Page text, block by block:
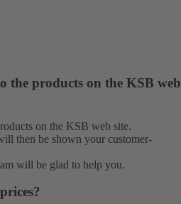
the products on the KSB web
on the KSB web site.
then be shown your customer-
will be glad to help you.